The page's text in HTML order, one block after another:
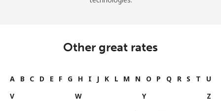
Other great rates
A B C D E F G H I J K L M N O P Q R S T
U
V
W Y Z